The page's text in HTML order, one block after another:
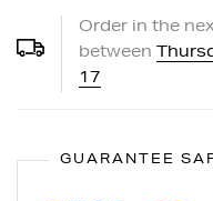
Order in the
between
17
GUARANTEE